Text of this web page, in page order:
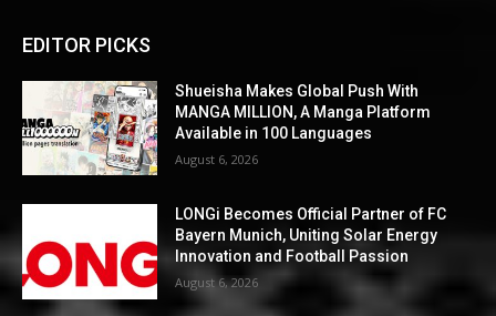
EDITOR PICKS
Shueisha Makes Global Push With
MANGA MILLION, A Manga Platform
Available in 100 Languages
August 6, 2026
LONGi Becomes Official Partner of FC
Bayern Munich, Uniting Solar Energy
Innovation and Football Passion
August 6, 2026